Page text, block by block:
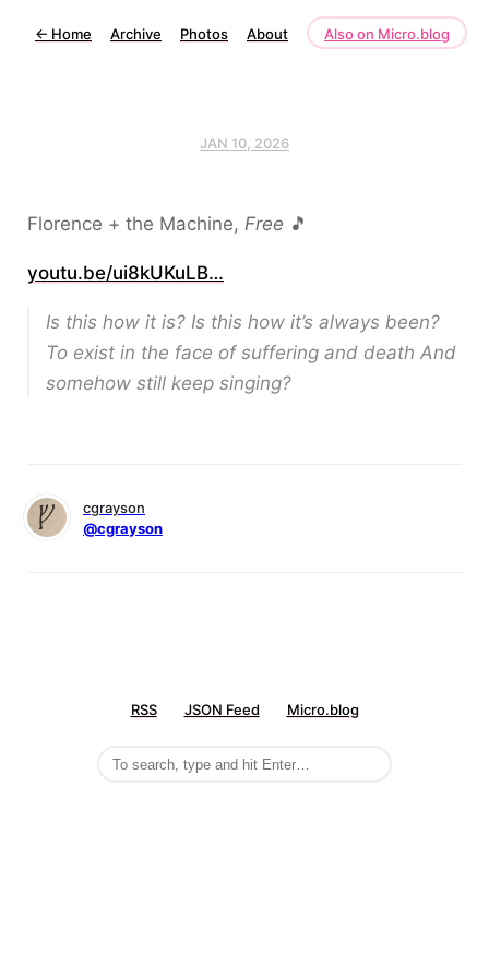
← Home Archive Photos About Also on Micro.blog
JAN 10, 2026
Florence + the Machine, Free 🎵
youtu.be/ui8kUKuLB…
Is this how it is? Is this how it’s always been?
To exist in the face of suffering and death And
somehow still keep singing?
cgrayson
@cgrayson
RSS JSON Feed Micro.blog